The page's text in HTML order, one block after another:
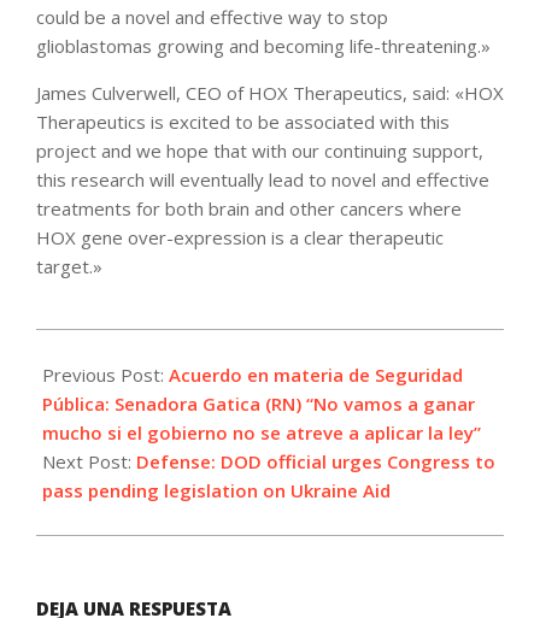
could be a novel and effective way to stop
glioblastomas growing and becoming life-threatening.»
James Culverwell, CEO of HOX Therapeutics, said: «HOX
Therapeutics is excited to be associated with this
project and we hope that with our continuing support,
this research will eventually lead to novel and effective
treatments for both brain and other cancers where
HOX gene over-expression is a clear therapeutic
target.»
05-
11
Previous Post: Acuerdo en materia de Seguridad
Pública: Senadora Gatica (RN) “No vamos a ganar
mucho si el gobierno no se atreve a aplicar la ley”
Next Post: Defense: DOD official urges Congress to
pass pending legislation on Ukraine Aid
DEJA UNA RESPUESTA